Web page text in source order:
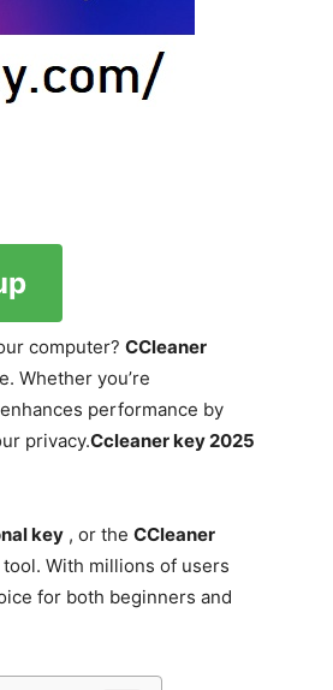
computer? CCleaner
Whether you’re
performance by
privacy.Ccleaner key 2025
key , or the CCleaner
With millions of users
for both beginners and